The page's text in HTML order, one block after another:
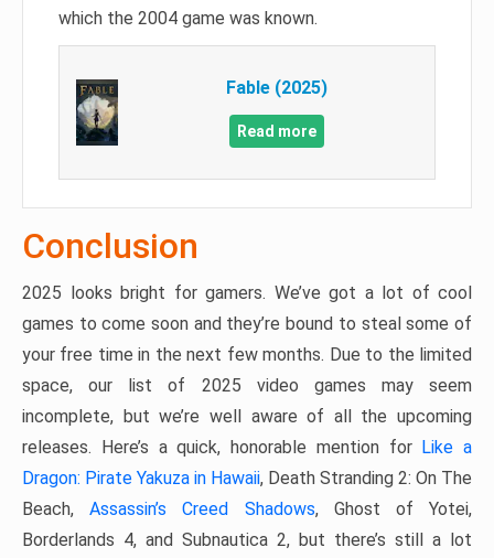
which the 2004 game was known.
Fable (2025)
Read more
Conclusion
2025 looks bright for gamers. We’ve got a lot of cool
games to come soon and they’re bound to steal some of
your free time in the next few months. Due to the limited
space, our list of 2025 video games may seem
incomplete, but we’re well aware of all the upcoming
releases. Here’s a quick, honorable mention for Like a
Dragon: Pirate Yakuza in Hawaii, Death Stranding 2: On The
Beach,Assassin’s Creed Shadows, Ghost of Yotei,
Borderlands 4, and Subnautica 2, but there’s still a lot